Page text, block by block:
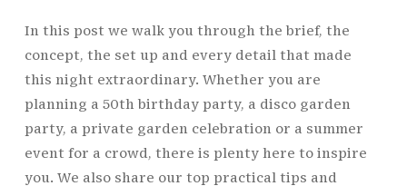
In this post we walk you through the brief, the
concept, the set up and every detail that made
this night extraordinary. Whether you are
planning a 50th birthday party, a disco garden
party, a private garden celebration or a summer
event for a crowd, there is plenty here to inspire
you. We also share our top practical tips and